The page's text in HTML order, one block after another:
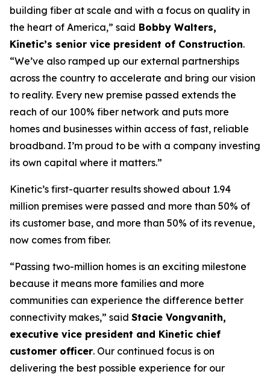
building fiber at scale and with a focus on quality in
the heart of America,” said Bobby Walters,
Kinetic’s senior vice president of Construction.
“We’ve also ramped up our external partnerships
across the country to accelerate and bring our vision
to reality. Every new premise passed extends the
reach of our 100% fiber network and puts more
homes and businesses within access of fast, reliable
broadband. I’m proud to be with a company investing
its own capital where it matters.”
Kinetic’s first-quarter results showed about 1.94
million premises were passed and more than 50% of
its customer base, and more than 50% of its revenue,
now comes from fiber.
“Passing two-million homes is an exciting milestone
because it means more families and more
communities can experience the difference better
connectivity makes,” said Stacie Vongvanith,
executive vice president and Kinetic chief
customer officer. Our continued focus is on
delivering the best possible experience for our